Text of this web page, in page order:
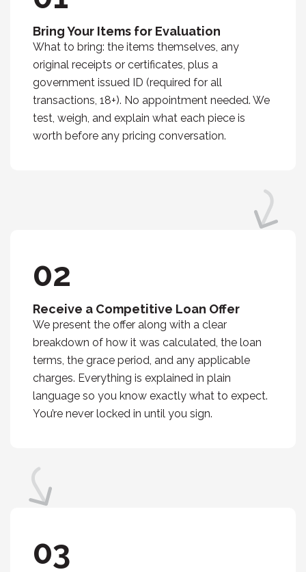
Bring Your Items for Evaluation
What to bring: the items themselves, any
original receipts or certificates, plus a
government issued ID (required for all
transactions, 18+). No appointment needed. We
test, weigh, and explain what each piece is
worth before any pricing conversation.
02
Receive a Competitive Loan Offer
We present the offer along with a clear
breakdown of how it was calculated, the loan
terms, the grace period, and any applicable
charges. Everything is explained in plain
language so you know exactly what to expect.
You’re never locked in until you sign.
03